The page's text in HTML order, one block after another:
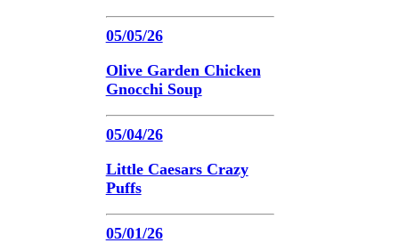
05/05/26
Olive Garden Chicken
Gnocchi Soup
05/04/26
Little Caesars Crazy
Puffs
05/01/26